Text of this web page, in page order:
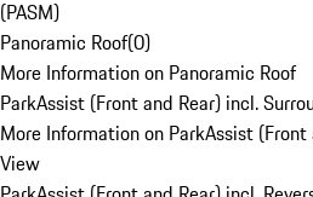
(PASM)
Panoramic Roof(0)
More Information on Panoramic Roof
ParkAssist (Front and Rear) incl.
More Information on ParkAssist
View